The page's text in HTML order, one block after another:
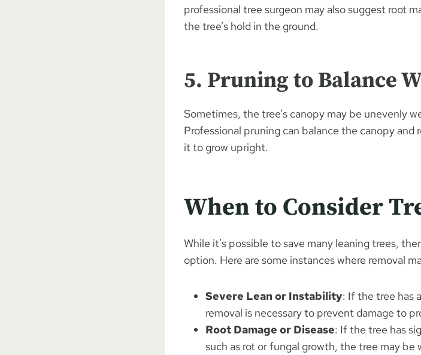
professional tree surgeon may also suggest root
the tree’s hold in the ground.
5. Pruning to Balance
Sometimes, the tree’s canopy may be unevenly
Professional pruning can balance the canopy
it to grow upright.
When to Consider
While it’s possible to save many leaning trees,
option. Here are some instances where removal
Severe Lean or Instability: If the tree has
removal is necessary to prevent damage to
Root Damage or Disease: If the tree has
such as rot or fungal growth, the tree may be